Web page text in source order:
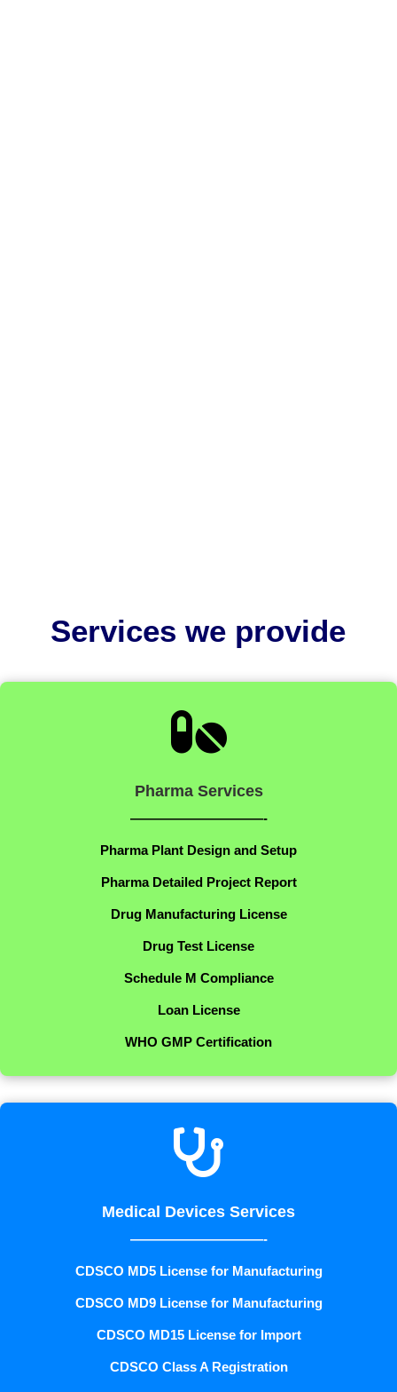
Services we provide

Pharma Services
——————————-
Pharma Plant Design and Setup
Pharma Detailed Project Report
Drug Manufacturing License
Drug Test License
Schedule M Compliance
Loan License
WHO GMP Certification

Medical Devices Services
——————————-
CDSCO MD5 License for Manufacturing
CDSCO MD9 License for Manufacturing
CDSCO MD15 License for Import
CDSCO Class A Registration